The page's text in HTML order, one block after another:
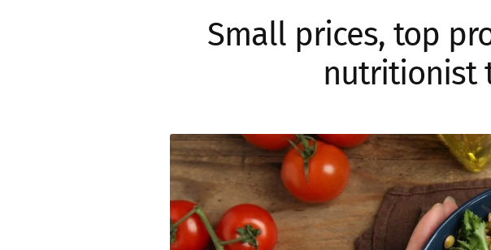
Small prices, top
nutritionist